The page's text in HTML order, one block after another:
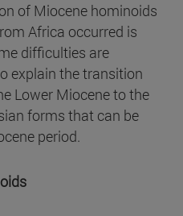
of Miocene hominoids
Africa occurred is
difficulties are
explain the transition
Lower Miocene to the
forms that can be
period.